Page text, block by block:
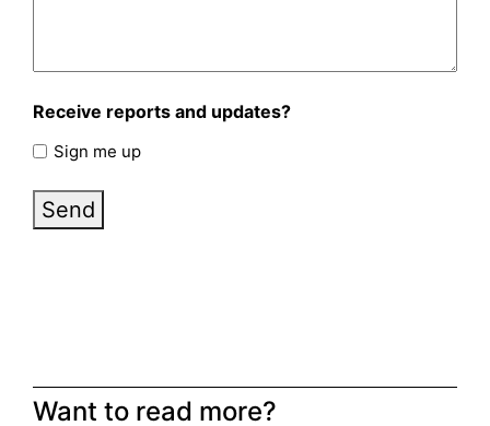
Receive reports and updates?
Sign me up
Send
Want to read more?